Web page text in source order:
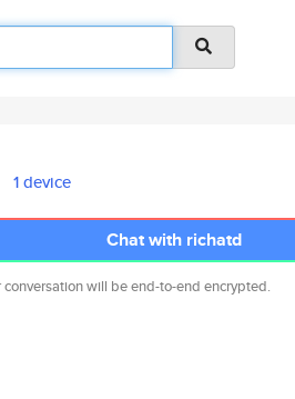
1 device
Chat with richatd
conversation will be end-to-end encrypted.